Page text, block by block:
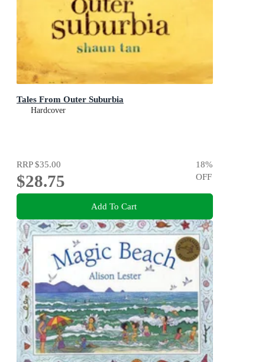
Tales From Outer Suburbia
Hardcover
RRP$35.00
$28.75
18%
OFF
Add To Cart